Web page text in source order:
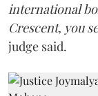
international
Crescent, you
judge said.